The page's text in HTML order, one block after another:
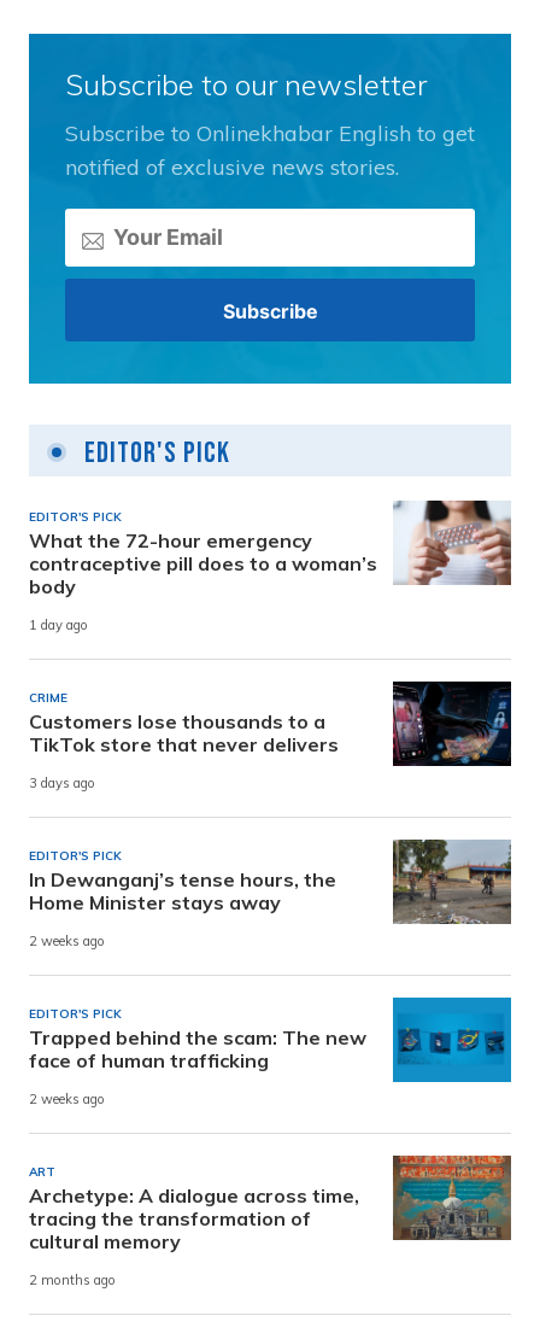
Subscribe to our newsletter
Subscribe to Onlinekhabar English to get
notified of exclusive news stories.
Editor's Pick
EDITOR'S PICK
What the 72-hour emergency
contraceptive pill does to a woman’s
body
1 day ago
CRIME
Customers lose thousands to a
TikTok store that never delivers
3 days ago
EDITOR'S PICK
In Dewanganj’s tense hours, the
Home Minister stays away
2 weeks ago
EDITOR'S PICK
Trapped behind the scam: The new
face of human trafficking
2 weeks ago
ART
Archetype: A dialogue across time,
tracing the transformation of
cultural memory
2 months ago